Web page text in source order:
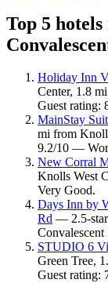
Top 5
Holiday Inn
Center, 1.8
Guest rating:
MainStay
mi from
9.2/10 —
New Corral
Knolls West
Very Good.
Days Inn by
Rd — 2.5-star
STUDIO 6
Green Tree,
Guest rating: